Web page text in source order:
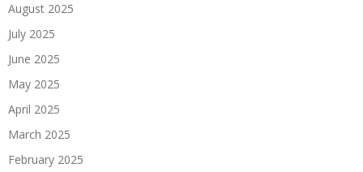
August 2025
July 2025
June 2025
May 2025
April 2025
March 2025
February 2025